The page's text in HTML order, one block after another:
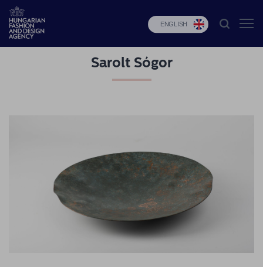
ENGLISH
Budapest
Select
Applications
Sarolt Sógor